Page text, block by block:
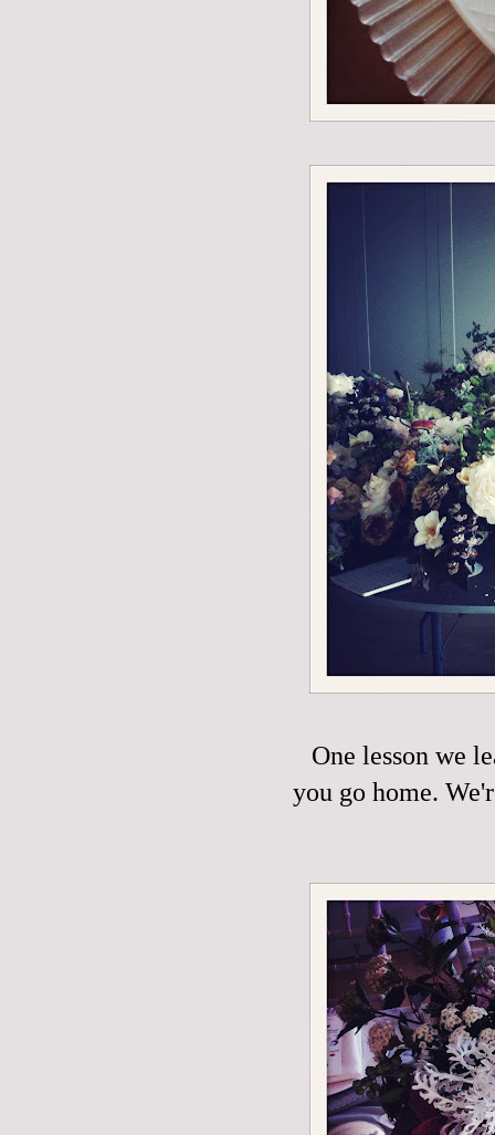
One lesson we
you go home.